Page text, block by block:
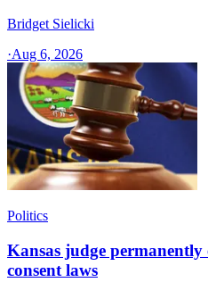
Bridget Sielicki
·Aug 6, 2026
Politics
Kansas judge
consent laws